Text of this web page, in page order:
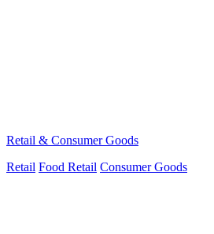
Retail & Consumer Goods
Retail Food Retail Consumer Goods